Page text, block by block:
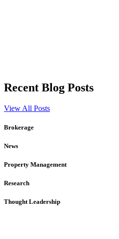
Recent Blog Posts
View All Posts
Brokerage
News
Property Management
Research
Thought Leadership